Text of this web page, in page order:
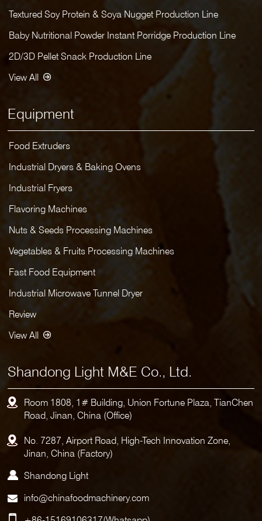
Textured Soy Protein & Soya Nugget Production Line
Baby Nutritional Powder Instant Porridge Production Line
2D/3D Pellet Snack Production Line
View All
Equipment
Food Extruders
Industrial Dryers & Baking Ovens
Industrial Fryers
Flavoring Machines
Nuts & Seeds Processing Machines
Vegetables & Fruits Processing Machines
Fast Food Equipment
Industrial Microwave Tunnel Dryer
Review
View All
Shandong Light M&E Co., Ltd.
Room 1808, 1# Building, Union Fortune Plaza, TianChen
Road, Jinan, China (Office)
No. 7287, Airport Road, High-Tech Innovation Zone,
Jinan, China (Factory)
Shandong Light
info@chinafoodmachinery.com